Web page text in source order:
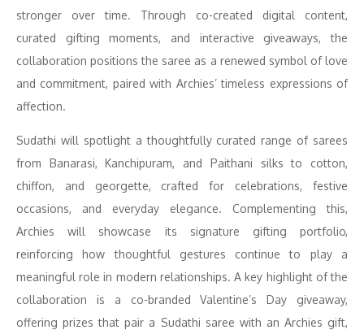
stronger over time. Through co-created digital content,
curated gifting moments, and interactive giveaways, the
collaboration positions the saree as a renewed symbol of love
and commitment, paired with Archies’ timeless expressions of
affection.
Sudathi will spotlight a thoughtfully curated range of sarees
from Banarasi, Kanchipuram, and Paithani silks to cotton,
chiffon, and georgette, crafted for celebrations, festive
occasions, and everyday elegance. Complementing this,
Archies will showcase its signature gifting portfolio,
reinforcing how thoughtful gestures continue to play a
meaningful role in modern relationships. A key highlight of the
collaboration is a co-branded Valentine’s Day giveaway,
offering prizes that pair a Sudathi saree with an Archies gift,